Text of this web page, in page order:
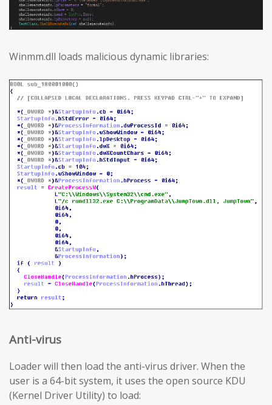
Winmm.dll loads malicious dynamic libraries:
Anti-virus
Loader will then load the anti-virus driver. When the
user is a 64-bit system, it uses the open source KDU
(Kernel Driver Utility) to load: